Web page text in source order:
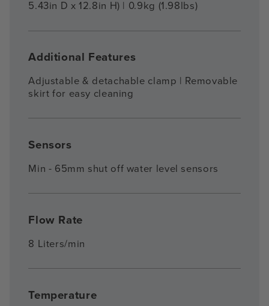
5.43in D x 12.8in H) | 0.9kg (1.98lbs)
Additional Features
Adjustable & detachable clamp | Removable
skirt for easy cleaning
Sensors
Min - 65mm shut off water level sensors
Flow Rate
8 Liters/min
Temperature